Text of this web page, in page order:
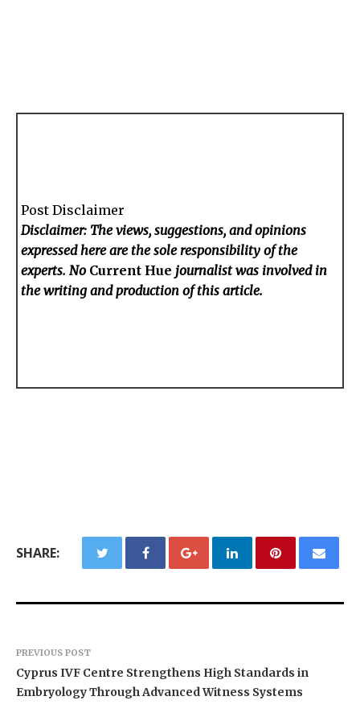
Post Disclaimer
Disclaimer: The views, suggestions, and opinions
expressed here are the sole responsibility of the
experts. No Current Hue journalist was involved in
the writing and production of this article.
SHARE:
PREVIOUS POST
Cyprus IVF Centre Strengthens High Standards in
Embryology Through Advanced Witness Systems